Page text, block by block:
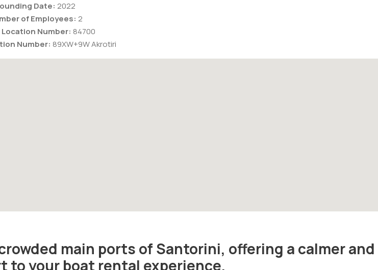
Date: 2022
of Employees: 2
Location Number: 84700
Number: 89XW+9W Akrotiri
main ports of Santorini, offering a calmer and
to your boat rental experience.